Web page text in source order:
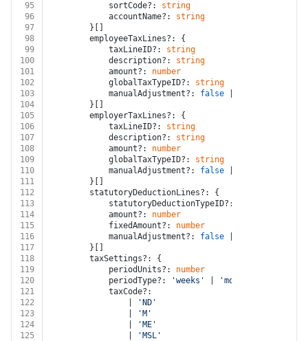
95
			sortCode?:
string
96
			accountName?:
string
97
		}[]
98
		employeeTaxLines?: {
99
			taxLineID?:
string
100
			description?:
string
101
			amount?:
number
102
			globalTaxTypeID?:
string
103
			manualAdjustment?:
false
104
		}[]
105
		employerTaxLines?: {
106
			taxLineID?:
string
107
			description?:
string
108
			amount?:
number
109
			globalTaxTypeID?:
string
110
			manualAdjustment?:
false
111
		}[]
112
		statutoryDeductionLines?: {
113
			statutoryDeductionTypeID?:
114
			amount?:
number
115
			fixedAmount?:
number
116
			manualAdjustment?:
false
117
		}[]
118
		taxSettings?: {
119
			periodUnits?:
number
120
			periodType?:
'weeks'
'months'
121
			taxCode?:
122
'ND'
123
'M'
124
'ME'
125
'MSL'